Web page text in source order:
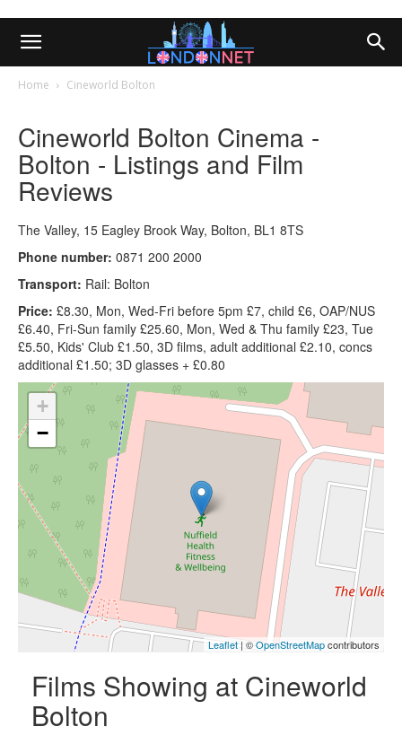
Home Cineworld Bolton
Cineworld Bolton Cinema -
Bolton - Listings and Film
Reviews
The Valley, 15 Eagley Brook Way, Bolton, BL1 8TS
Phone number: 0871 200 2000
Transport: Rail: Bolton
Price: £8.30, Mon, Wed-Fri before 5pm £7, child £6, OAP/NUS
£6.40, Fri-Sun family £25.60, Mon, Wed & Thu family £23, Tue
£5.50, Kids' Club £1.50, 3D films, adult additional £2.10, concs
additional £1.50; 3D glasses + £0.80
+
−
Leaflet | ©OpenStreetMapcontributors
Films Showing at Cineworld
Bolton